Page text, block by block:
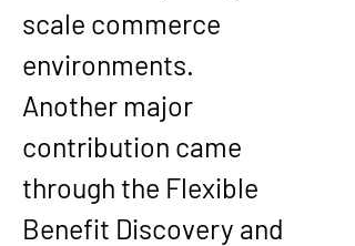
scale commerce
environments.
Another major
contribution came
through the Flexible
Benefit Discovery and